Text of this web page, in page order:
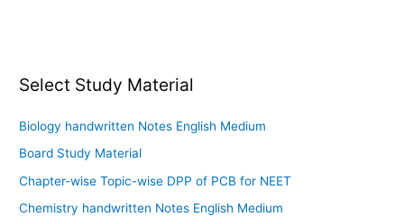
Select Study Material
Biology handwritten Notes English Medium
Board Study Material
Chapter-wise Topic-wise DPP of PCB for NEET
Chemistry handwritten Notes English Medium